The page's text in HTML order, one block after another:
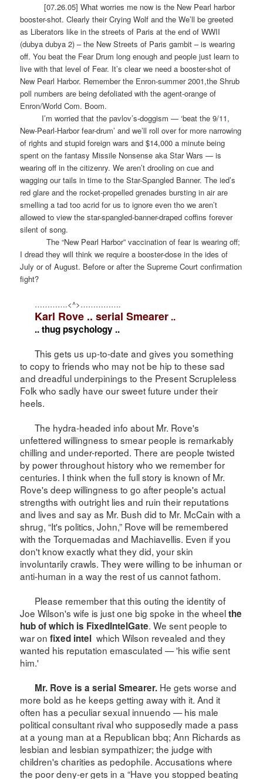
[07.26.05] What worries me now is the New Pearl harbor
booster-shot. Clearly their Crying Wolf and the We’ll be greeted
as Liberators like in the streets of Paris at the end of WWII
(dubya dubya 2) – the New Streets of Paris gambit – is wearing
off. You beat the Fear Drum long enough and people just learn to
live with that level of Fear. It’s clear we need a booster-shot of
New Pearl Harbor. Remember the Enron-summer 2001,the Shrub
poll numbers are being defoliated with the agent-orange of
Enron/World Com. Boom.
I’m worried that the pavlov’s-doggism — ‘beat the 9/11,
New-Pearl-Harbor fear-drum’ and we’ll roll over for more narrowing
of rights and stupid foreign wars and $14,000 a minute being
spent on the fantasy Missile Nonsense aka Star Wars — is
wearing off in the citizenry. We aren’t drooling on cue and
wagging our tails in time to the Star-Spangled Banner. The ied’s
red glare and the rocket-propelled grenades bursting in air are
smelling a tad too acrid for us to ignore even tho we aren’t
allowed to view the star-spangled-banner-draped coffins forever
silent of song.
The “New Pearl Harbor” vaccination of fear is wearing off;
I dread they will think we require a booster-dose in the ides of
July or of August. Before or after the Supreme Court confirmation
fight?
………….<^>…………….
Karl Rove .. serial Smearer ..
.. thug psychology ..
This gets us up-to-date and gives you something
to copy to friends who may not be hip to these sad
and dreadful underpinings to the Present Scrupleless
Folk who sadly have our sweet future under their
heels.
The hydra-headed info about Mr. Rove's
unfettered willingness to smear people is remarkably
chilling and under-reported. There are people twisted
by power throughout history who we remember for
centuries. I think when the full story is known of Mr.
Rove's deep willingness to go after people's actual
strengths with outright lies and ruin their reputations
and lives and say as Mr. Bush did to Mr. McCain with a
shrug, “It's politics, John,” Rove will be remembered
with the Torquemadas and Machiavellis. Even if you
don't know exactly what they did, your skin
involuntarily crawls. They were willing to be inhuman or
anti-human in a way the rest of us cannot fathom.
Please remember that this outing the identity of
Joe Wilson's wife is just one big spoke in the wheelthe
hub of which is FixedIntelGate. We sent people to
war onfixed intel whichWilson revealed and they
wanted his reputation emasculated — 'his wifie sent
him.'
Mr. Rove is a serial Smearer. He gets worse and
more bold as he keeps getting away with it. And it
often has a peculiar sexual innuendo — his male
political consultant rival who supposedly made a pass
at a young man at a Republican bbq; Ann Richards as
lesbian and lesbian sympathizer; the judge with
children's charities as pedophile. Accusations where
the poor deny-er gets in a “Have you stopped beating